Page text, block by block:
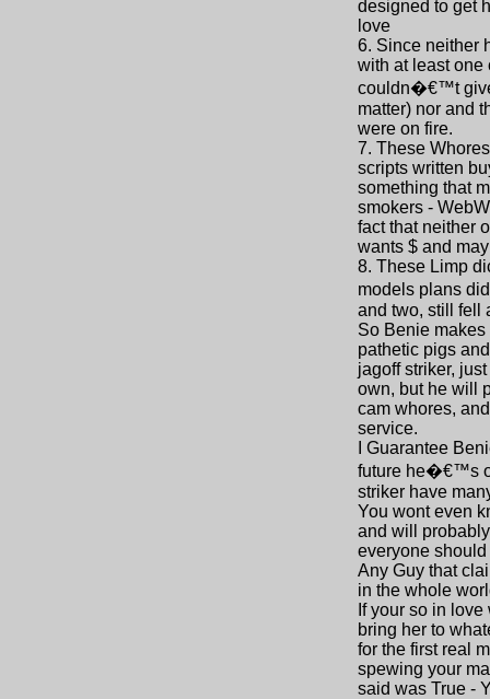
designed to get
love
6. Since neither
with at least one
couldn�€™t give
matter) nor and
were on fire.
7. These
scripts written
something that
smokers -
fact that neither
wants $ and
8. These Limp
models plans
and two, still fell
So Benie
pathetic pigs
jagoff striker,
own, but he will
cam whores,
service.
I Guarantee
future he�€™s
striker have
You wont even
and will
everyone
Any Guy that
in the whole
If your so in
bring her to
for the first real
spewing your
said was True -